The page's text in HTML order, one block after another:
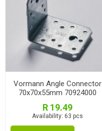
Vormann Angle Connector
70x70x55mm 70924000
R 19.49
Availability: 63 pcs